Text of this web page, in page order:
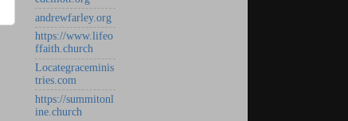
andrewfarley.org
https://www.lifeo
ffaith.church
Locategraceminis
tries.com
https://summitonl
ine.church